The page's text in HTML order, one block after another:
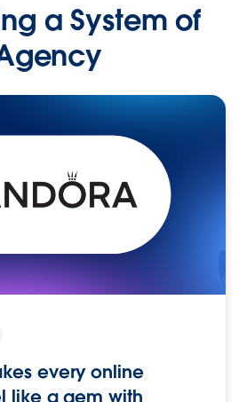
a System of
every online
like a gem with